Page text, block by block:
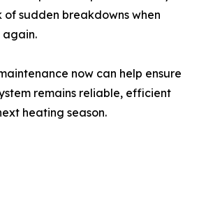
of sudden breakdowns when
again.
now can help ensure
remains reliable, efficient
heating season.